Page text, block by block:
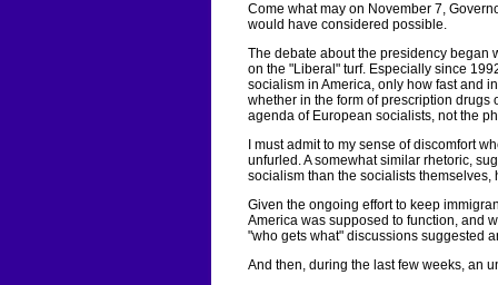
Come what may on November 7,
would have considered possible.
The debate about the presidency began
on the "Liberal" turf. Especially since
socialism in America, only how fast and
whether in the form of prescription
agenda of European socialists, not the
I must admit to my sense of discomfort
unfurled. A somewhat similar rhetoric,
socialism than the socialists
Given the ongoing effort to keep
America was supposed to function, and
"who gets what" discussions suggested
And then, during the last few weeks, an